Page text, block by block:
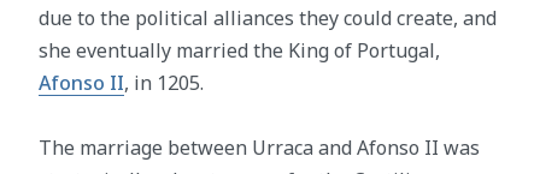
due to the political alliances they could create, and
she eventually married the King of Portugal,
Afonso II, in 1205.
The marriage between Urraca and Afonso II was